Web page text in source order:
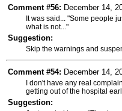
Comment #56: December 14,
It was said... "Some people
what is not..."
Suggestion:
Skip the warnings and
Comment #54: December 14,
I don't have any real
getting out of the hospital
Suggestion: